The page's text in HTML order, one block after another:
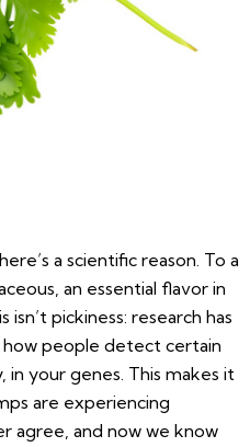
a scientific reason. To a
an essential flavor in
pickiness: research has
people detect certain
your genes. This makes it
are experiencing
agree, and now we know